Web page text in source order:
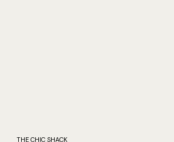
THE CHIC SHACK